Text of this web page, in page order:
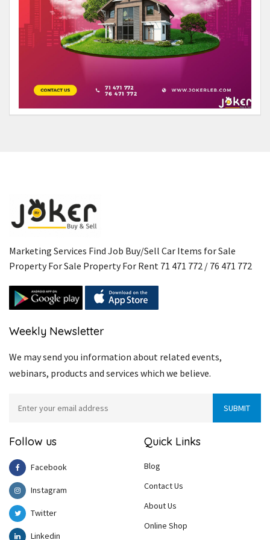
Marketing Services Find Job Buy/Sell Car Items for Sale
Property For Sale Property For Rent 71 471 772 / 76 471 772
Weekly Newsletter
We may send you information about related events,
webinars, products and services which we believe.
Follow us
Facebook
Instagram
Twitter
Linkedin
Quick Links
Blog
Contact Us
About Us
Online Shop